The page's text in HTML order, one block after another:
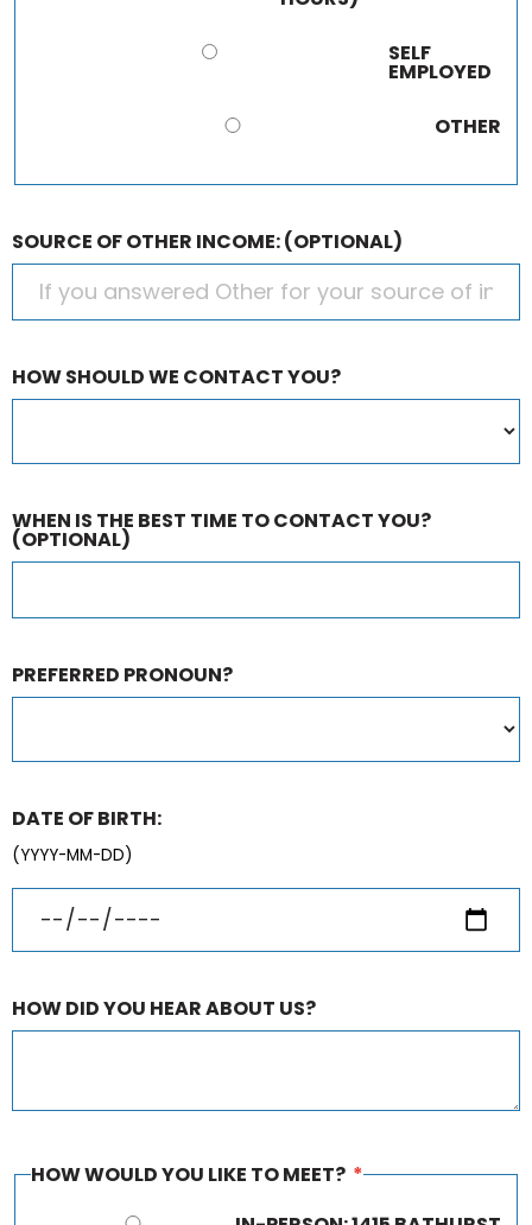
SELF
EMPLOYED
OTHER
SOURCE OF OTHER INCOME:(OPTIONAL)
HOW SHOULD WE CONTACT YOU?
WHEN IS THE BEST TIME TO CONTACT YOU?
(OPTIONAL)
PREFERRED PRONOUN?
DATE OF BIRTH:
(YYYY-MM-DD)
HOW DID YOU HEAR ABOUT US?
*